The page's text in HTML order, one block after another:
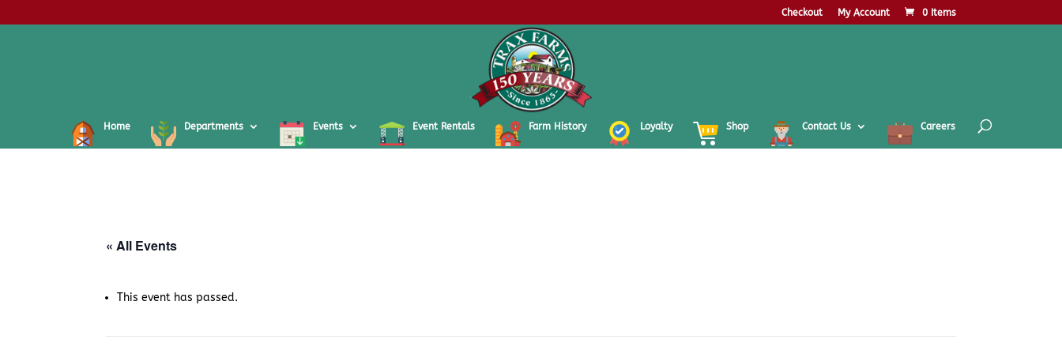
Checkout My Account 0 Items
Home Departments Events Event Rentals Farm History Loyalty Shop Contact Us Careers
« All Events
This event has passed.